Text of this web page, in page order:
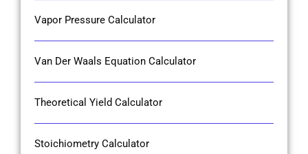
Vapor Pressure Calculator
Van Der Waals Equation Calculator
Theoretical Yield Calculator
Stoichiometry Calculator